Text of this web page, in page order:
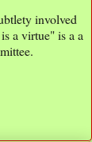
involved
a virtue" is a a